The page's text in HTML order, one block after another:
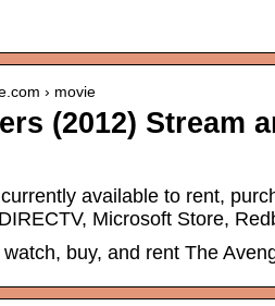
› movie
(2012) Stream
currently available to rent,
Microsoft Store,
buy, and rent The